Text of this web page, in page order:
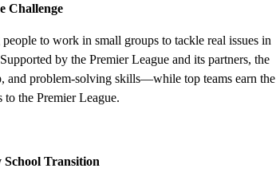
Challenge
to work in small groups to tackle real issues in
by the Premier League and its partners, the
and problem-solving skills—while top teams earn the
to the Premier League.
Transition